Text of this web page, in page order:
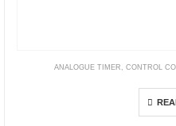
ANALOGUE TIMER , CONTROL